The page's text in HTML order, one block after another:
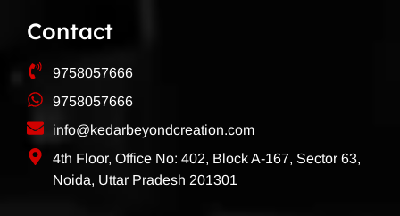
Contact
9758057666
9758057666
info@kedarbeyondcreation.com
4th Floor, Office No: 402, Block A-167, Sector 63,
Noida, Uttar Pradesh 201301